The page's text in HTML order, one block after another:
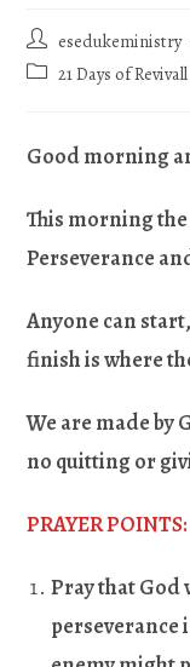
esedukeministry
21 Days of Revivall
Good morning
This morning
Perseverance
Anyone can
finish is where
We are made by
no quitting or
PRAYER POINTS:
Pray that God
perseverance